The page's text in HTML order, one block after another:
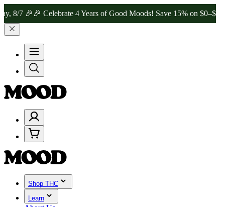
7 🎉🎉 Celebrate 4 Years of Good Moods! Save 15% on $0–$99,
Shop THC
Learn